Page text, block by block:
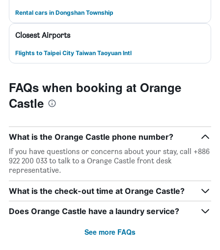
Rental cars in Dongshan Township
Closest Airports
Flights to Taipei City Taiwan Taoyuan Intl
FAQs when booking at Orange
Castle
What is the Orange Castle phone number?
If you have questions or concerns about your stay, call +886
922 200 033 to talk to a Orange Castle front desk
representative.
What is the check-out time at Orange Castle?
Does Orange Castle have a laundry service?
See more FAQs